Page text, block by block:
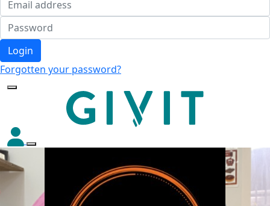
Login
Forgotten your password?